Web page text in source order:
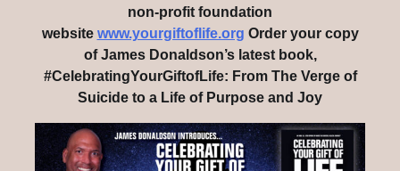
non-profit foundation
website www.yourgiftoflife.org Order your copy
of James Donaldson’s latest book,
#CelebratingYourGiftofLife: From The Verge of
Suicide to a Life of Purpose and Joy